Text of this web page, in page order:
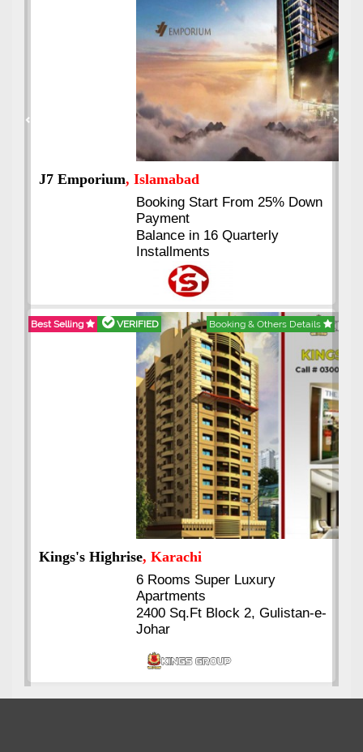
J7 Emporium, Islamabad
Booking Start From 25% Down
Payment
Balance in 16 Quarterly
Installments
Best Selling VERIFIED Booking & Others Details
Kings's Highrise, Karachi
6 Rooms Super Luxury
Apartments
2400 Sq.Ft Block 2, Gulistan-e-
Johar
Previous Next